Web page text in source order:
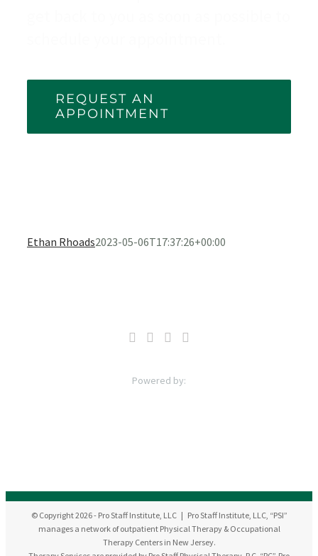
REQUEST AN
APPOINTMENT
Ethan Rhoads2023-05-06T17:37:26+00:00
© Copyright2026- Pro Staff Institute, LLC | Pro Staff Institute, LLC, “PSI”
manages a network of outpatient Physical Therapy & Occupational
Therapy Centers in New Jersey.